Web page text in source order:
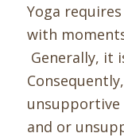
Yoga
with
Generally, it
and or